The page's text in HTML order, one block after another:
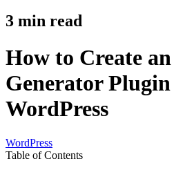
3 min read
How to Create
Generator
WordPress
WordPress
Table of Contents